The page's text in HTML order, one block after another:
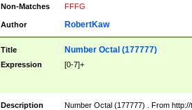
Non-Matches
FFFG
Author RobertKaw
Title Number Octal (177777)
Expression [0-7]+
Description Number Octal (177777) . From